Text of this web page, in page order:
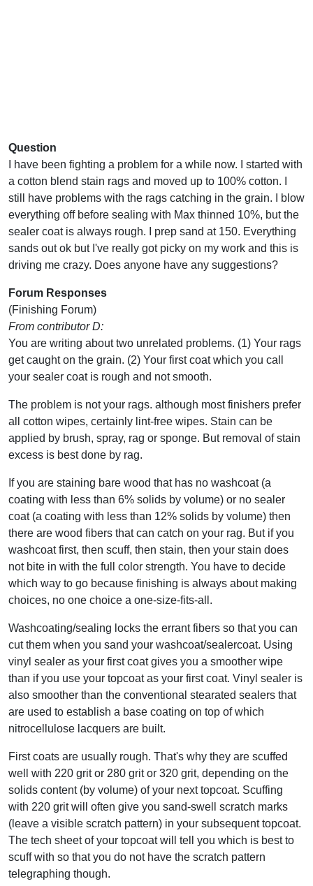
Question
I have been fighting a problem for a while now. I started with
a cotton blend stain rags and moved up to 100% cotton. I
still have problems with the rags catching in the grain. I blow
everything off before sealing with Max thinned 10%, but the
sealer coat is always rough. I prep sand at 150. Everything
sands out ok but I've really got picky on my work and this is
driving me crazy. Does anyone have any suggestions?
Forum Responses
(Finishing Forum)
From contributor D:
You are writing about two unrelated problems. (1) Your rags
get caught on the grain. (2) Your first coat which you call
your sealer coat is rough and not smooth.
The problem is not your rags. although most finishers prefer
all cotton wipes, certainly lint-free wipes. Stain can be
applied by brush, spray, rag or sponge. But removal of stain
excess is best done by rag.
If you are staining bare wood that has no washcoat (a
coating with less than 6% solids by volume) or no sealer
coat (a coating with less than 12% solids by volume) then
there are wood fibers that can catch on your rag. But if you
washcoat first, then scuff, then stain, then your stain does
not bite in with the full color strength. You have to decide
which way to go because finishing is always about making
choices, no one choice a one-size-fits-all.
Washcoating/sealing locks the errant fibers so that you can
cut them when you sand your washcoat/sealercoat. Using
vinyl sealer as your first coat gives you a smoother wipe
than if you use your topcoat as your first coat. Vinyl sealer is
also smoother than the conventional stearated sealers that
are used to establish a base coating on top of which
nitrocellulose lacquers are built.
First coats are usually rough. That's why they are scuffed
well with 220 grit or 280 grit or 320 grit, depending on the
solids content (by volume) of your next topcoat. Scuffing
with 220 grit will often give you sand-swell scratch marks
(leave a visible scratch pattern) in your subsequent topcoat.
The tech sheet of your topcoat will tell you which is best to
scuff with so that you do not have the scratch pattern
telegraphing though.